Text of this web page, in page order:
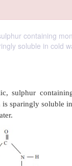
containing
soluble in cold